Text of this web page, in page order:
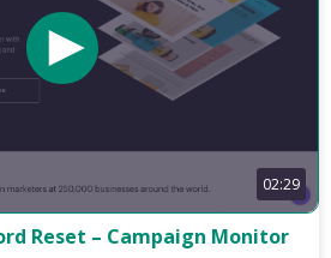
02:29
Reset – Campaign Monitor